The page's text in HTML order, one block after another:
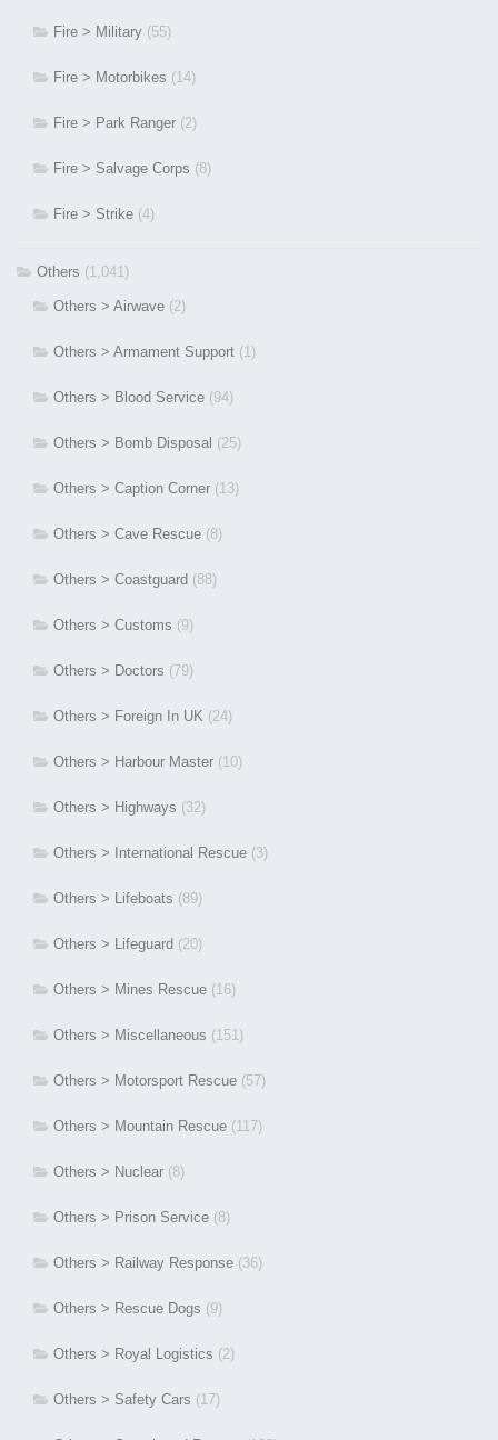
Fire > Military (55)
Fire > Motorbikes (14)
Fire > Park Ranger (2)
Fire > Salvage Corps (8)
Fire > Strike (4)
Others (1,041)
Others > Airwave (2)
Others > Armament Support (1)
Others > Blood Service (94)
Others > Bomb Disposal (25)
Others > Caption Corner (13)
Others > Cave Rescue (8)
Others > Coastguard (88)
Others > Customs (9)
Others > Doctors (79)
Others > Foreign In UK (24)
Others > Harbour Master (10)
Others > Highways (32)
Others > International Rescue (3)
Others > Lifeboats (89)
Others > Lifeguard (20)
Others > Mines Rescue (16)
Others > Miscellaneous (151)
Others > Motorsport Rescue (57)
Others > Mountain Rescue (117)
Others > Nuclear (8)
Others > Prison Service (8)
Others > Railway Response (36)
Others > Rescue Dogs (9)
Others > Royal Logistics (2)
Others > Safety Cars (17)